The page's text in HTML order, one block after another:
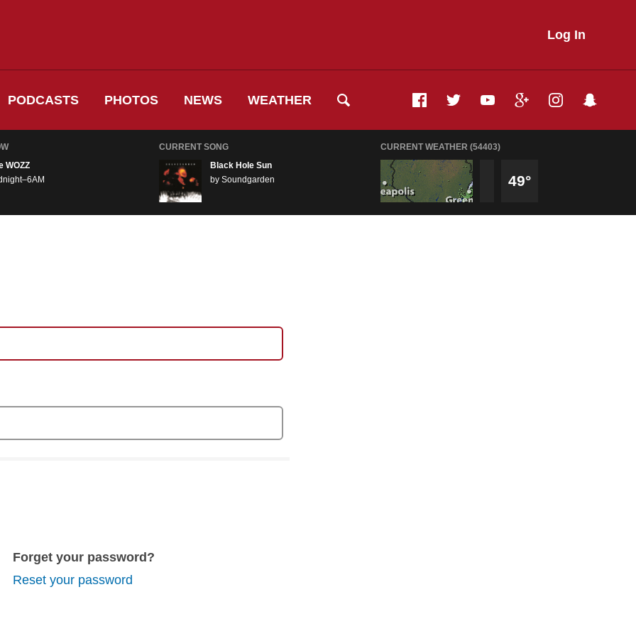
Log In
PODCASTS PHOTOS NEWS WEATHER
WOZZ
CURRENT SONG
Black Hole Sun
by Soundgarden
CURRENT WEATHER (54403)
49°
Forget your password?
Reset your password